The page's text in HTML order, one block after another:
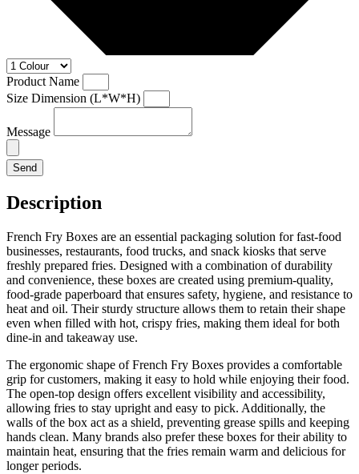
Product Name
Size Dimension (L*W*H)
Message
Send
Description
French Fry Boxes are an essential packaging solution for fast-food
businesses, restaurants, food trucks, and snack kiosks that serve
freshly prepared fries. Designed with a combination of durability
and convenience, these boxes are created using premium-quality,
food-grade paperboard that ensures safety, hygiene, and resistance to
heat and oil. Their sturdy structure allows them to retain their shape
even when filled with hot, crispy fries, making them ideal for both
dine-in and takeaway use.
The ergonomic shape of French Fry Boxes provides a comfortable
grip for customers, making it easy to hold while enjoying their food.
The open-top design offers excellent visibility and accessibility,
allowing fries to stay upright and easy to pick. Additionally, the
walls of the box act as a shield, preventing grease spills and keeping
hands clean. Many brands also prefer these boxes for their ability to
maintain heat, ensuring that the fries remain warm and delicious for
longer periods.